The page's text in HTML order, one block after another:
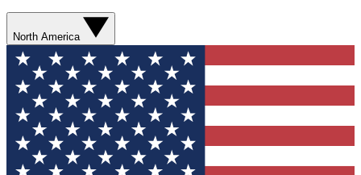
North America